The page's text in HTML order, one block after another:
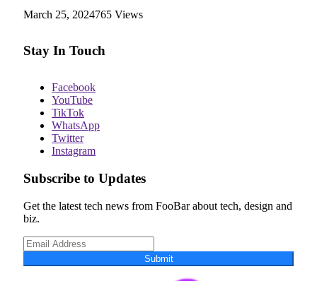
March 25, 2024765 Views
Stay In Touch
Facebook
YouTube
TikTok
WhatsApp
Twitter
Instagram
Subscribe to Updates
Get the latest tech news from FooBar about tech, design and
biz.
Submit